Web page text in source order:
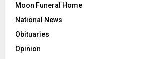
Moon Funeral Home
National News
Obituaries
Opinion